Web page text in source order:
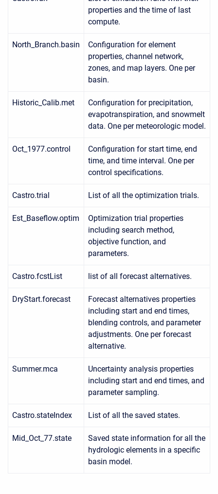
properties and the time of last
compute.
North_Branch.basin
Configuration for element
properties, channel network,
zones, and map layers. One per
basin.
Historic_Calib.met
Configuration for precipitation,
evapotranspiration, and snowmelt
data. One per meteorologic model.
Oct_1977.control
Configuration for start time, end
time, and time interval. One per
control specifications.
Castro.trial List of all the optimization trials.
Est_Baseflow.optim
Optimization trial properties
including search method,
objective function, and
parameters.
Castro.fcstList list of all forecast alternatives.
DryStart.forecast
Forecast alternatives properties
including start and end times,
blending controls, and parameter
adjustments. One per forecast
alternative.
Summer.mca
Uncertainty analysis properties
including start and end times, and
parameter sampling.
Castro.stateIndex List of all the saved states.
Mid_Oct_77.state
Saved state information for all the
hydrologic elements in a specific
basin model.